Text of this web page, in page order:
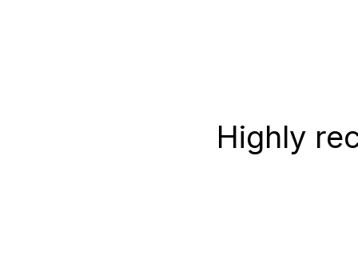
Highly